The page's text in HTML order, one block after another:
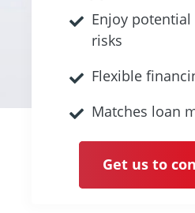
Enjoy
risks
Flexible
Matches loan
Get us to